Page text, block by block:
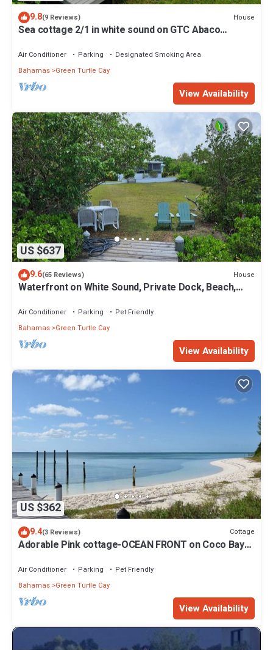
9.8(9 Reviews) House
Sea cottage 2/1 in white sound on GTC Abaco
Air Conditioner Parking
Designated Smoking Area
Bahamas Green Turtle Cay
View Availability
US $637
9.6(65 Reviews) House
Waterfront on White Sound, Private Dock, Beach,
Air Conditioner Parking
Pet Friendly
Bahamas Green Turtle Cay
View Availability
US $362
9.4(3 Reviews) Cottage
Adorable Pink cottage-OCEAN FRONT on Coco Bay
Air Conditioner Parking
Pet Friendly
Bahamas Green Turtle Cay
View Availability